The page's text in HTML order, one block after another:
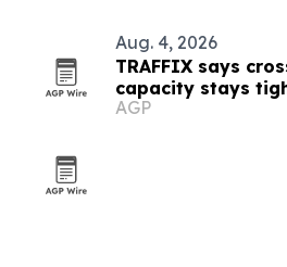
Aug. 4, 2026
TRAFFIX says
capacity stays
Mexico lanes
AGP